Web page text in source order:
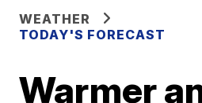
WEATHER
TODAY'S FORECAST
Warmer